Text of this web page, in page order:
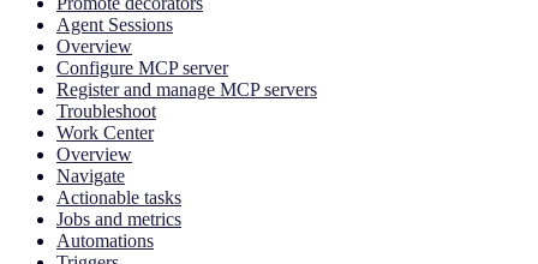
Agent Sessions
Overview
Configure MCP server
Register and manage MCP servers
Troubleshoot
Work Center
Overview
Navigate
Actionable tasks
Jobs and metrics
Automations